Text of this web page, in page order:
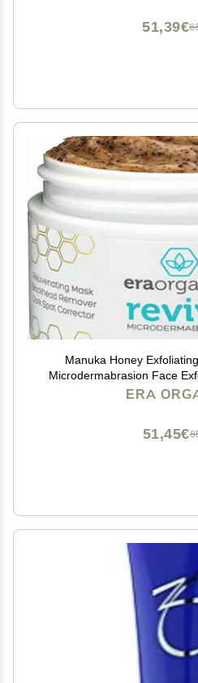
51,39€
Manuka Honey Exfoliating
Microdermabrasion Face
Soften & Balance with
ERA
51,45€